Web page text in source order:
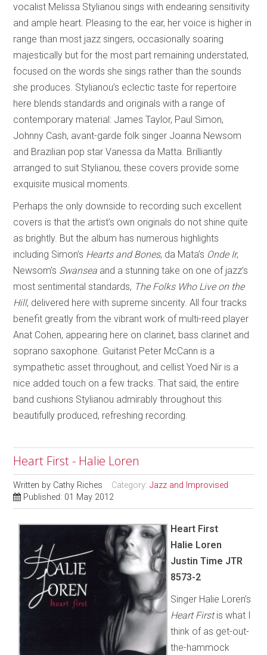
vocalist Melissa Stylianou sings with endearing sensitivity
and ample heart. Pleasing to the ear, her voice is higher in
range than most jazz singers, occasionally soaring
majestically but for the most part remaining understated,
focused on the words she sings rather than the sounds
she produces. Stylianou’s eclectic taste for repertoire
here blends standards and originals with a range of
contemporary material: James Taylor, Paul Simon,
Johnny Cash, avant-garde folk singer Joanna Newsom
and Brazilian pop star Vanessa da Matta. Brilliantly
arranged to suit Stylianou, these covers provide some
exquisite musical moments.
Perhaps the only downside to recording such excellent
covers is that the artist’s own originals do not shine quite
as brightly. But the album has numerous highlights
including Simon’s Hearts and Bones, da Mata’s Onde Ir,
Newsom’s Swansea and a stunning take on one of jazz’s
most sentimental standards, The Folks Who Live on the
Hill, delivered here with supreme sincerity. All four tracks
benefit greatly from the vibrant work of multi-reed player
Anat Cohen, appearing here on clarinet, bass clarinet and
soprano saxophone. Guitarist Peter McCann is a
sympathetic asset throughout, and cellist Yoed Nir is a
nice added touch on a few tracks. That said, the entire
band cushions Stylianou admirably throughout this
beautifully produced, refreshing recording.
Heart First - Halie Loren
Written by Cathy Riches Category:Jazz and Improvised
Published: 01 May 2012
Heart First
Halie Loren
Justin Time JTR
8573-2
Singer Halie Loren’s
Heart Firstis what I
think of as get-out-
the-hammock